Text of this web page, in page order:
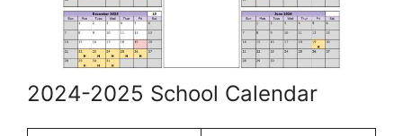
2024-2025 School Calendar